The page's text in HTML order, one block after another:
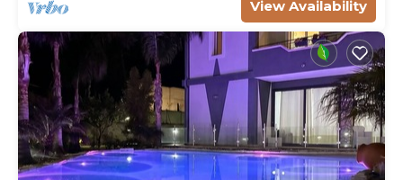
View Availability